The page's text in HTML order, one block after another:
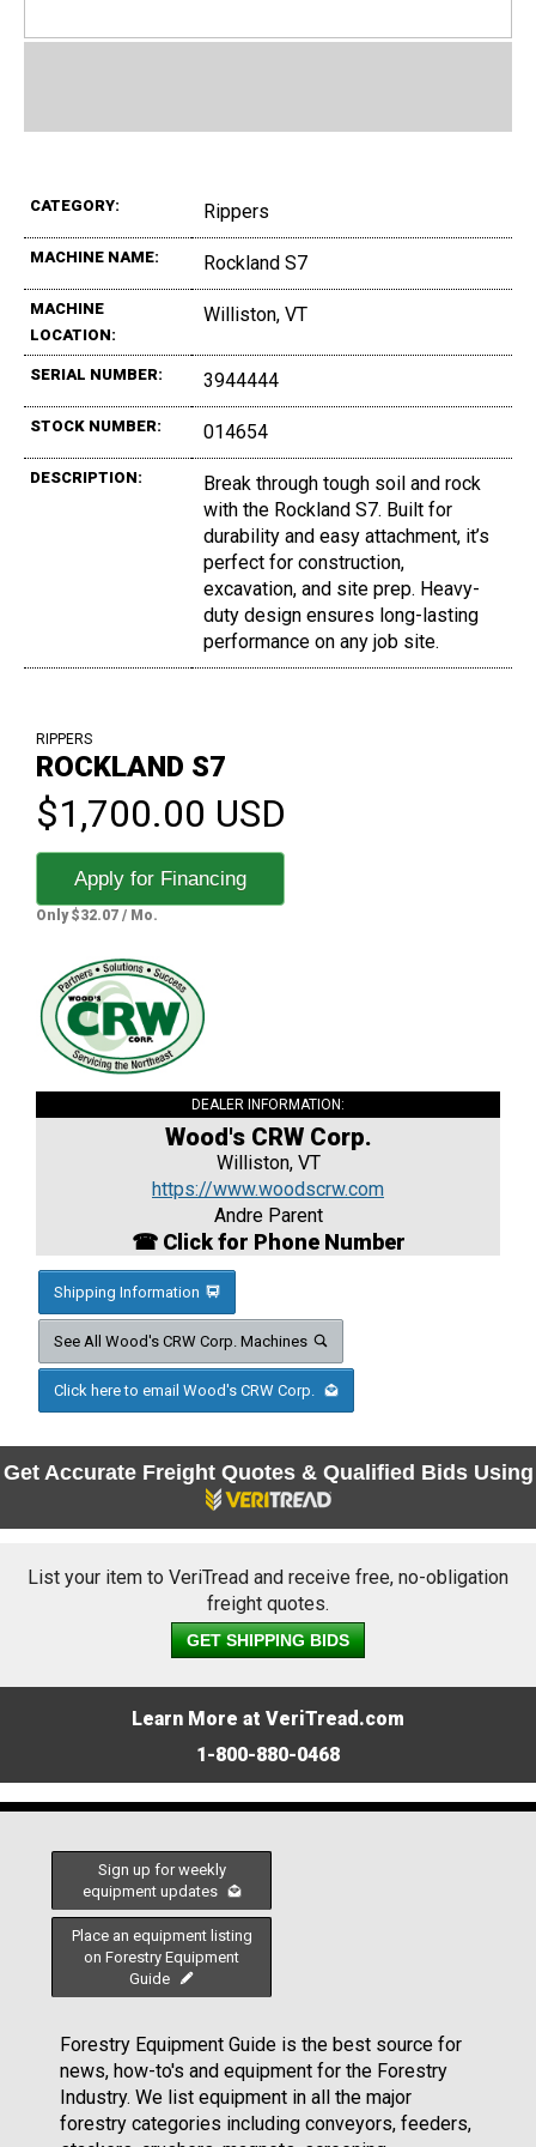
CATEGORY: Rippers
MACHINE NAME: Rockland S7
MACHINE
LOCATION:
Williston, VT
SERIAL NUMBER: 3944444
STOCK NUMBER: 014654
DESCRIPTION:
Break through tough soil and rock
with the Rockland S7. Built for
durability and easy attachment, it’s
perfect for construction,
excavation, and site prep. Heavy-
duty design ensures long-lasting
performance on any job site.
RIPPERS
ROCKLAND S7
$1,700.00 USD
Apply for Financing
Only $32.07 / Mo.
DEALER INFORMATION:
Wood's CRW Corp.
Williston, VT
https://www.woodscrw.com
Andre Parent
☎ Click for Phone Number
Shipping Information
See All Wood's CRW Corp. Machines
Click here to email Wood's CRW Corp.
Get Accurate Freight Quotes & Qualified Bids Using
List your item to VeriTread and receive free, no-obligation
freight quotes.
GET SHIPPING BIDS
Learn More at VeriTread.com
1-800-880-0468
Sign up for weekly
equipment updates
Place an equipment listing
on Forestry Equipment
Guide
Forestry Equipment Guide is the best source for
news, how-to's and equipment for the Forestry
Industry. We list equipment in all the major
forestry categories including conveyors, feeders,